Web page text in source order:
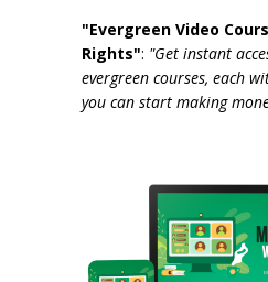
"Evergreen Video
Rights": "Get instant
evergreen courses, each
you can start making